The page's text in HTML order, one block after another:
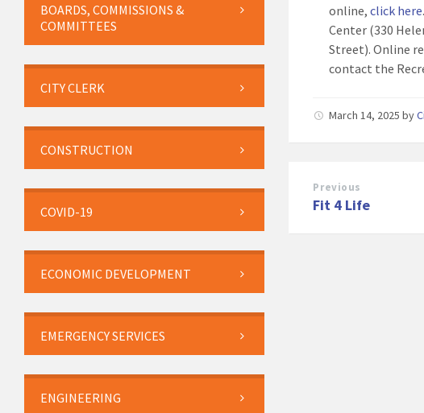
online,click here
Center (330
Street). Online
contact the
March 14, 2025by
Previous
Fit 4 Life
BOARDS, COMMISSIONS &
COMMITTEES
CITY CLERK
CONSTRUCTION
COVID-19
ECONOMIC DEVELOPMENT
EMERGENCY SERVICES
ENGINEERING